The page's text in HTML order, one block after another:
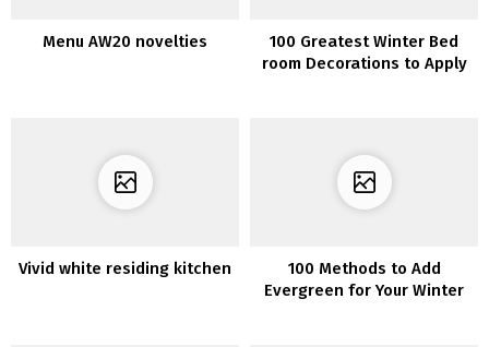
Menu AW20 novelties
100 Greatest Winter Bed
room Decorations to Apply
Vivid white residing kitchen
100 Methods to Add
Evergreen for Your Winter